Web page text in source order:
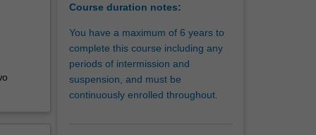
Course duration notes:
You have a maximum of 6 years to
complete this course including any
periods of intermission and
suspension, and must be
continuously enrolled throughout.